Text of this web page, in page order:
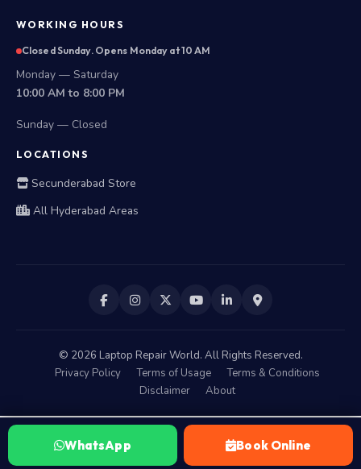
WORKING HOURS
Closed Sunday. Opens Monday at 10 AM
Monday — Saturday
10:00 AM to 8:00 PM
Sunday — Closed
LOCATIONS
Secunderabad Store
All Hyderabad Areas
© 2026 Laptop Repair World. All Rights Reserved.
Privacy Policy
Terms of Usage
Terms & Conditions
Disclaimer
About
WhatsApp Book Online